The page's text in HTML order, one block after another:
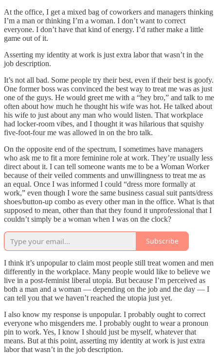
At the office, I get a mixed bag of coworkers and managers thinking
I’m a man or thinking I’m a woman. I don’t want to correct
everyone. I don’t have that kind of energy. I’d rather make a little
game out of it.
Asserting my identity at work is just extra labor that wasn’t in the
job description.
It’s not all bad. Some people try their best, even if their best is goofy.
One former boss was convinced the best way to treat me was as just
one of the guys. He would greet me with a “hey bro,” and talk to me
often about how much he thought his wife was hot. He talked about
his wife to just about any man who would listen. That workplace
had locker-room vibes, and I thought it was hilarious that squishy
five-foot-four me was allowed in on the bro talk.
On the opposite end of the spectrum, I sometimes have managers
who ask me to fit a more feminine role at work. They’re usually less
direct about it. I can tell someone wants me to be a Woman Worker
because of their veiled comments and unwillingness to treat me as
an equal. Once I was informed I could “dress more formally at
work,” even though I wore the same business casual suit pants/dress
shoes/button-up combo as every other man in the office. What is that
supposed to mean, other than that they found it unprofessional that I
couldn’t simply be a woman when I was on the clock?
Subscribe
I think it’s unpopular to claim most people still treat women and men
differently in the workplace. Many people would like to believe we
live in a post-feminist liberal utopia. But because I’m perceived as
both a man and a woman — depending on the job and the day — I
can tell you that we haven’t reached the utopia just yet.
I also know my response is unpopular. I probably ought to correct
everyone who misgenders me. I probably ought to wear a pronoun
pin to work. Yes, I know I should just be myself, whatever that
means. But at this point, asserting my identity at work is just extra
labor that wasn’t in the job description.